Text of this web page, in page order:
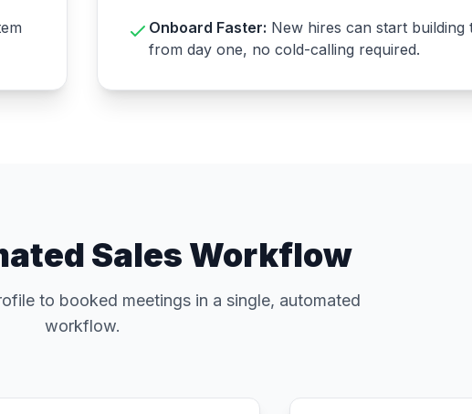
Onboard Faster: New hires can start building
from day one, no cold-calling required.
Sales Workflow
to booked meetings in a single, automated
workflow.